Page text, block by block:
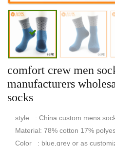
comfort crew men
manufacturers
socks
style : China custom mens
Material: 78% cotton 17%
Color : blue,grey or as